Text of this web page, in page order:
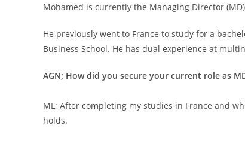
Mohamed is currently the Managing Director
He previously went to France to study for a
Business School. He has dual experience at
AGN; How did you secure your current role as
ML; After completing my studies in France and
holds.